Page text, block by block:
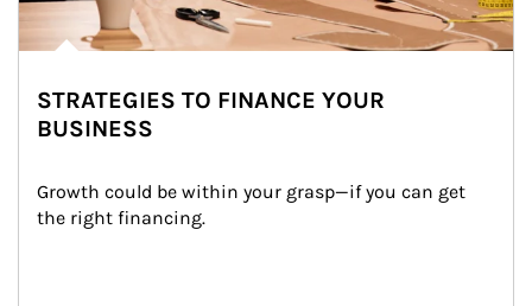
STRATEGIES TO FINANCE YOUR
BUSINESS
Growth could be within your grasp—if you can get
the right financing.